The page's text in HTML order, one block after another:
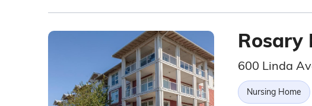
Rosary
600 Linda
Nursing Home